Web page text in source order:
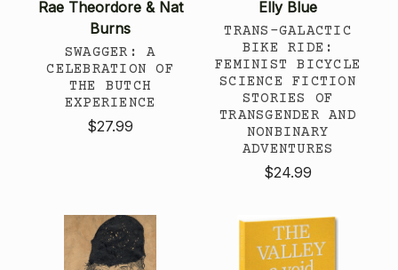
Rae Theordore & Nat
Burns
SWAGGER: A
CELEBRATION OF
THE BUTCH
EXPERIENCE
$27.99
Elly Blue
TRANS-GALACTIC
BIKE RIDE:
FEMINIST BICYCLE
SCIENCE FICTION
STORIES OF
TRANSGENDER AND
NONBINARY
ADVENTURES
$24.99